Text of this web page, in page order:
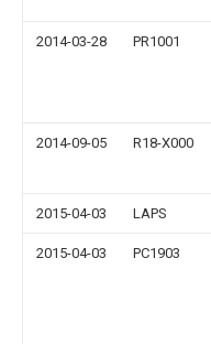
2014-03-28 PR1001
2014-09-05 R18-X000
2015-04-03 LAPS
2015-04-03 PC1903